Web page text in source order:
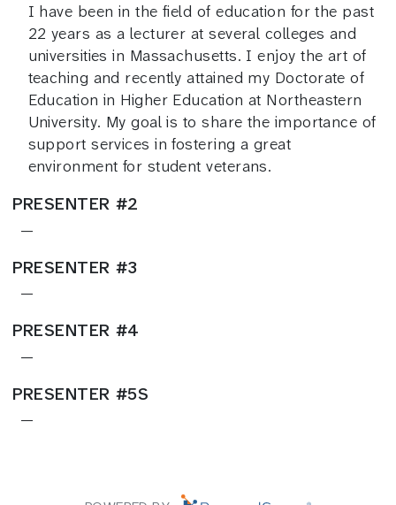
I have been in the field of education for the past
22 years as a lecturer at several colleges and
universities in Massachusetts. I enjoy the art of
teaching and recently attained my Doctorate of
Education in Higher Education at Northeastern
University. My goal is to share the importance of
support services in fostering a great
environment for student veterans.
PRESENTER #2
—
PRESENTER #3
—
PRESENTER #4
—
PRESENTER #5S
—